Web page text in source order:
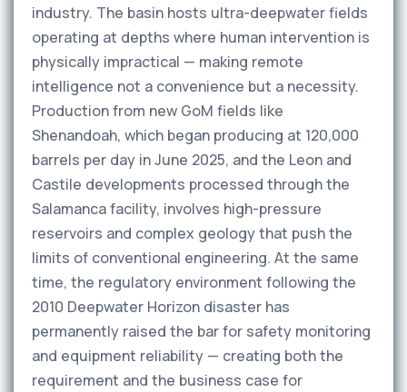
industry. The basin hosts ultra-deepwater fields
operating at depths where human intervention is
physically impractical — making remote
intelligence not a convenience but a necessity.
Production from new GoM fields like
Shenandoah, which began producing at 120,000
barrels per day in June 2025, and the Leon and
Castile developments processed through the
Salamanca facility, involves high-pressure
reservoirs and complex geology that push the
limits of conventional engineering. At the same
time, the regulatory environment following the
2010 Deepwater Horizon disaster has
permanently raised the bar for safety monitoring
and equipment reliability — creating both the
requirement and the business case for